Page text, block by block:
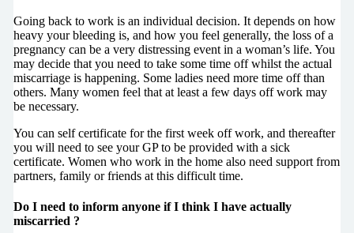
Going back to work is an individual decision. It depends on how
heavy your bleeding is, and how you feel generally, the loss of a
pregnancy can be a very distressing event in a woman’s life. You
may decide that you need to take some time off whilst the actual
miscarriage is happening. Some ladies need more time off than
others. Many women feel that at least a few days off work may
be necessary.
You can self certificate for the first week off work, and thereafter
you will need to see your GP to be provided with a sick
certificate. Women who work in the home also need support from
partners, family or friends at this difficult time.
Do I need to inform anyone if I think I have actually
miscarried ?